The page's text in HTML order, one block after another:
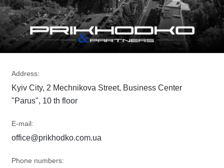
Address:
Kyiv City, 2 Mechnikova Street, Business Center
"Parus", 10 th floor
E-mail:
office@prikhodko.com.ua
Phone numbers: